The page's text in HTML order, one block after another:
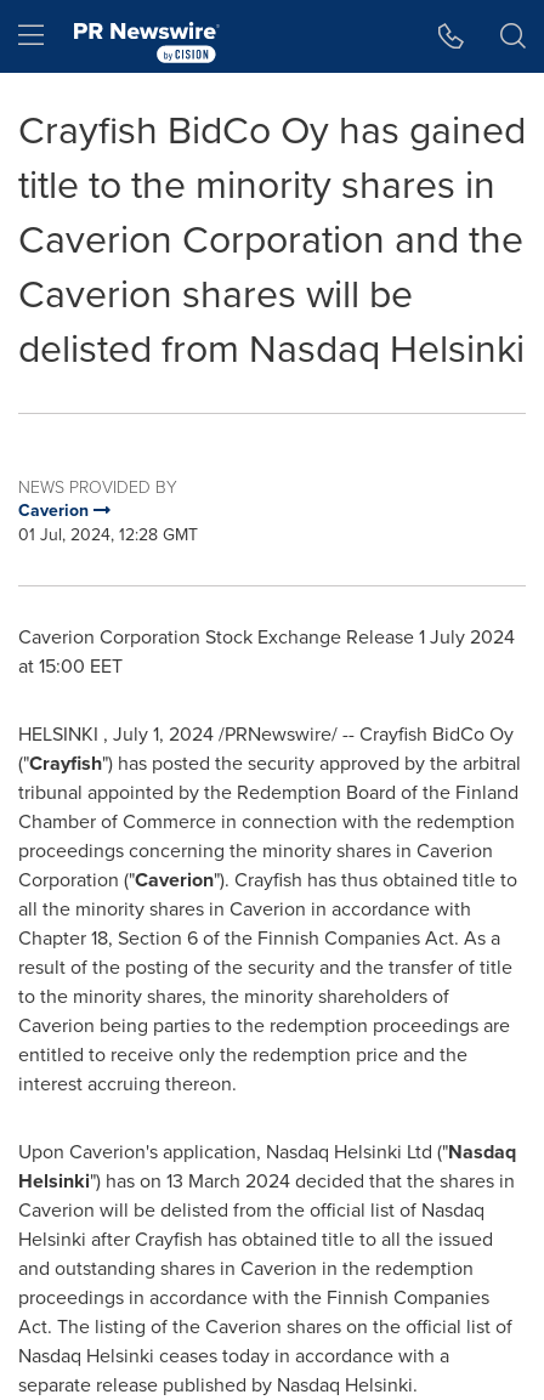
Hamburger menu
Crayfish BidCo Oy has gained
title to the minority shares in
Caverion Corporation and the
Caverion shares will be
delisted from Nasdaq Helsinki
NEWS PROVIDED BY
Caverion
01 Jul, 2024, 12:28 GMT
Caverion Corporation Stock Exchange Release1 July 2024
at15:00 EET
HELSINKI , July 1, 2024/PRNewswire/ -- Crayfish BidCo Oy
("Crayfish") has posted the security approved by the arbitral
tribunal appointed by the Redemption Board of the Finland
Chamber of Commerce in connection with the redemption
proceedings concerning the minority shares in Caverion
Corporation ("Caverion"). Crayfish has thus obtained title to
all the minority shares in Caverion in accordance with
Chapter 18, Section 6 of the Finnish Companies Act. As a
result of the posting of the security and the transfer of title
to the minority shares, the minority shareholders of
Caverion being parties to the redemption proceedings are
entitled to receive only the redemption price and the
interest accruing thereon.
Upon Caverion's application, Nasdaq Helsinki Ltd ("Nasdaq
Helsinki") has on 13 March 2024decided that the shares in
Caverion will be delisted from the official list of Nasdaq
Helsinki after Crayfish has obtained title to all the issued
and outstanding shares in Caverion in the redemption
proceedings in accordance with the Finnish Companies
Act. The listing of the Caverion shares on the official list of
Nasdaq Helsinki ceases today in accordance with a
separate release published by Nasdaq Helsinki.